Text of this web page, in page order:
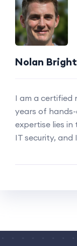
Nolan
I am a certified
years of
expertise lies
IT security,